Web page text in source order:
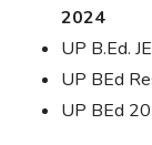
2024
UP B.Ed.
UP BEd
UP BEd